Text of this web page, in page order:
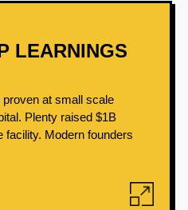
LEARNINGS
at small scale
Plenty raised $1B
facility. Modern founders